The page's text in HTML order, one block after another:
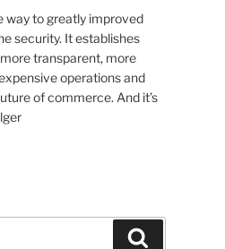
way to greatly improved
security. It establishes
transparent, more
operations and
of commerce. And it’s